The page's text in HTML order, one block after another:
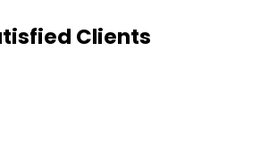
Clients